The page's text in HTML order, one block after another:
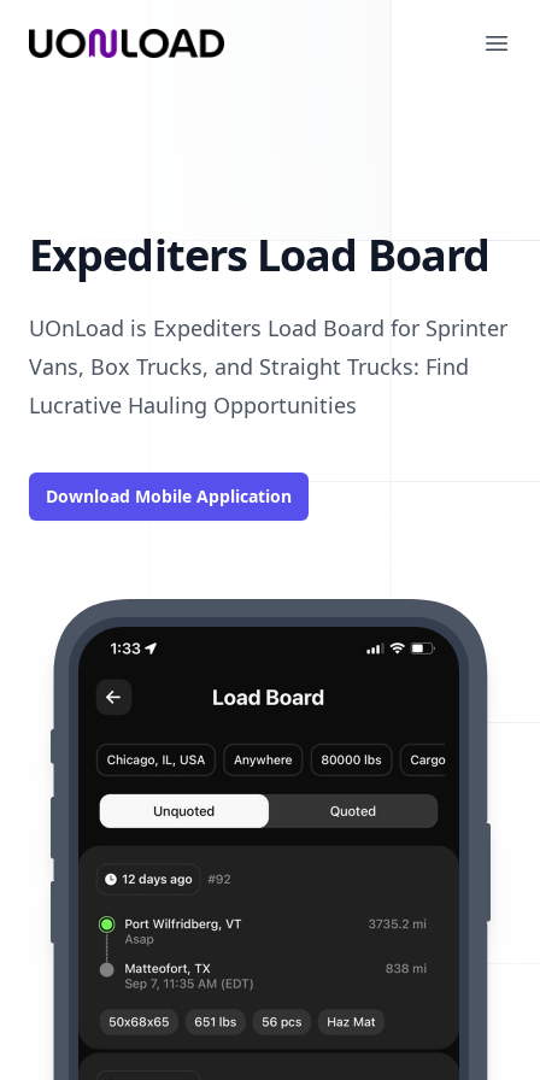
UOnLoad
Expediters Load Board
UOnLoad is Expediters Load Board for Sprinter
Vans, Box Trucks, and Straight Trucks: Find
Lucrative Hauling Opportunities
Download Mobile Application